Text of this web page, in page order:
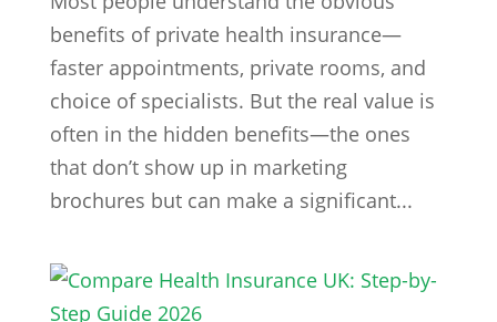
benefits of private health insurance—
faster appointments, private rooms, and
choice of specialists. But the real value is
often in the hidden benefits—the ones
that don’t show up in marketing
brochures but can make a significant...